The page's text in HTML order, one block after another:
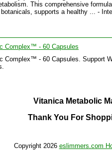
This comprehensive
supports a healthy ... -
Complex™ - 60 Capsules
Complex™ - 60 Capsules. Support
Vitanica Metabolic
Thank You For
Copyright 2026 eslimmers.com